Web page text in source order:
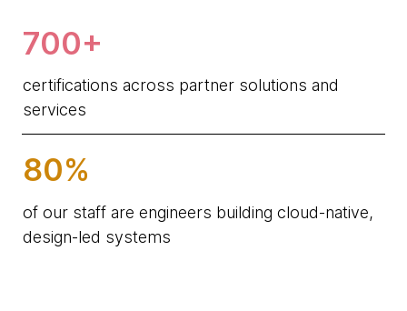
700+
certifications across partner solutions and
services
80%
of our staff are engineers building cloud-native,
design-led systems